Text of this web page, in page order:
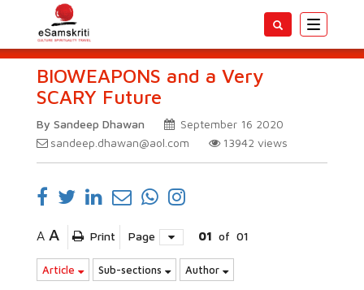
Toggle
BIOWEAPONS and a Very
SCARY Future
By Sandeep Dhawan
September 16 2020
sandeep.dhawan@aol.com
13942 views
A A Print Page 01 of 01
Article Sub-sections Author